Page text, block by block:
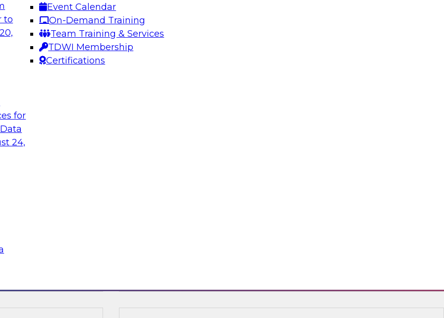
to
for
24,
Event Calendar
On-Demand Training
Team Training & Services
TDWI Membership
Certifications
to unify data in
data warehouse,
how to unify
to optimize
it helps data
Sign up to attend this free Virtual Solution Spotlight. Attendees will
learn about four key principles for successfully adapting to a
rapidly evolving climate and how data and analytics can help
Factors for
and where
are
data design
data lakes